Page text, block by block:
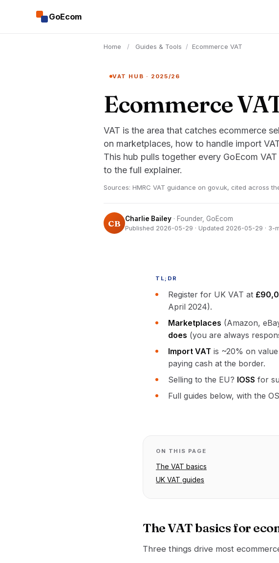
GoEcom
Home / Guides & Tools / Ecommerce VAT
VAT HUB · 2025/26
Ecommerce
VAT is the area that catches ecommerce
on marketplaces, how to handle import
This hub pulls together every GoEcom
to the full explainer.
Sources: HMRC VAT guidance on gov.uk, cited across
CB Charlie Bailey · Founder, GoEcom
Published 2026-05-29 · Updated 2026-05-29 · 3-
TL;DR
Register for UK VAT at
April 2024).
Marketplaces (Amazon,
does (you are always
Import VAT is ~20% on
paying cash at the border.
Selling to the EU? IOSS for
Full guides below, with the
ON THIS PAGE
The VAT basics
UK VAT guides
The VAT basics for
Three things drive most